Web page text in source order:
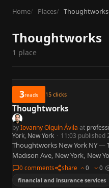
content
Home Places Thoughtworks
Thoughtworks
1 place
3reads 15 clicks
Thoughtworks
byIovanny Olguín Ávila at
York, New York · 11:03 published
Thoughtworks New York NY
Madison Ave, New York, New
software delivery, agile
0 comments share 0 0
financial and insurance services